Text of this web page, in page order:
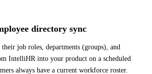
directory sync
job roles, departments (groups), and
IntelliHR into your product on a scheduled
always have a current workforce roster.